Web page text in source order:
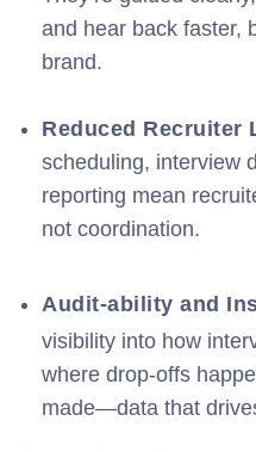
and hear back faster,
brand.
Reduced Recruiter
scheduling, interview
reporting mean
not coordination.
Audit-ability and
visibility into how
where drop-offs
made—data that